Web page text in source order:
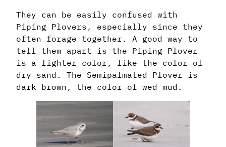
They can be easily confused with
Piping Plovers, especially since they
often forage together. A good way to
tell them apart is the Piping Plover
is a lighter color, like the color of
dry sand. The Semipalmated Plover is
dark brown, the color of wed mud.